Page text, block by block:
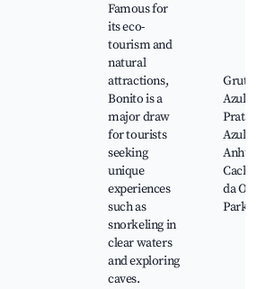
Famous for
its eco-
tourism and
natural
attractions,
Bonito is a
major draw
for tourists
seeking
unique
experiences
such as
snorkeling in
clear waters
and exploring
caves.
Gruta
Azul,
Prata,
Azul,
da
Park